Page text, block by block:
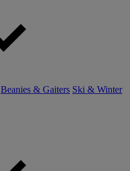
Beanies & Gaiters Ski & Winter